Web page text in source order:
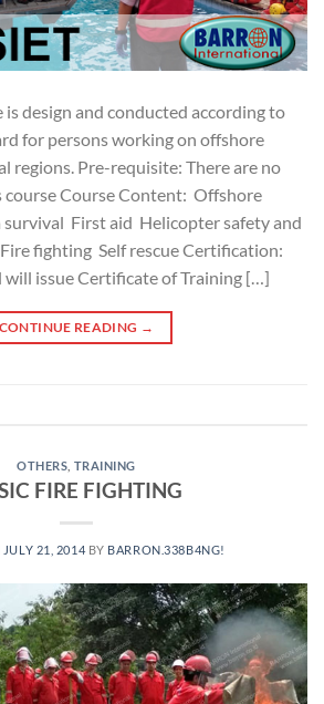
is design and conducted according to
for persons working on offshore
regions. Pre-requisite: There are no
Course Content: Offshore
First aid Helicopter safety and
fighting Self rescue Certification:
issue Certificate of Training […]
CONTINUE READING →
OTHERS TRAINING
FIRE FIGHTING
JULY 21, 2014 BY BARRON.338B4NG!